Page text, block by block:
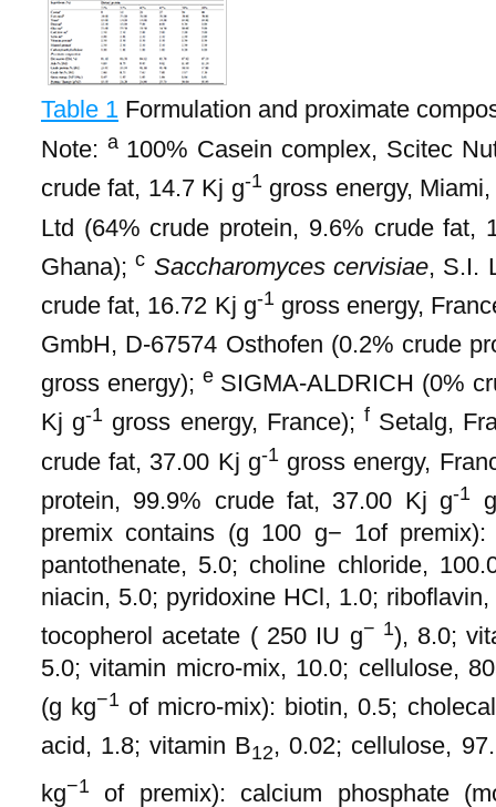
Table 1 Formulation and proximate
Note: a 100% Casein complex, Scitec
crude fat, 14.7 Kj g-1gross energy,
Ltd (64% crude protein, 9.6% crude fat,
Ghana);c Saccharomyces cervisiae, S.I.
crude fat, 16.72 Kj g-1gross energy,
GmbH, D-67574 Osthofen (0.2% crude
gross energy); eSIGMA-ALDRICH (0%
Kj g-1 gross energy, France); f Setalg,
crude fat, 37.00 Kj g-1 gross energy,
protein, 99.9% crude fat, 37.00 Kj g-1
premix contains (g 100 g− 1of
pantothenate, 5.0; choline chloride,
niacin, 5.0; pyridoxine HCl, 1.0;
tocopherol acetate ( 250 IU g− 1), 8.0;
5.0; vitamin micro-mix, 10.0; cellulose,
(g kg−1 of micro-mix): biotin, 0.5;
acid, 1.8; vitamin B12, 0.02; cellulose,
kg−1
of premix): calcium phosphate